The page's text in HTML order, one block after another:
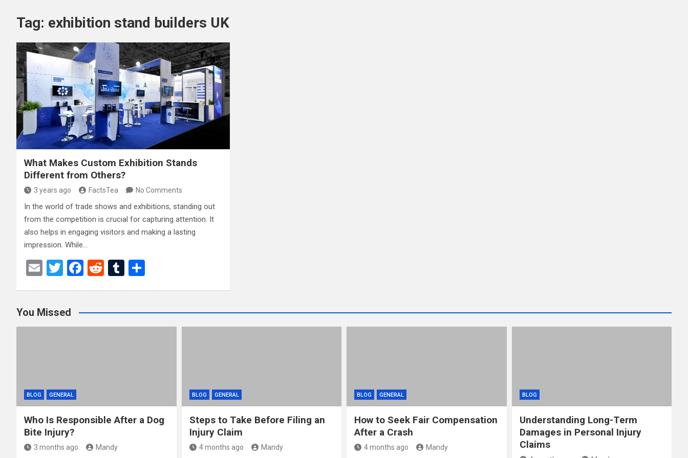
Tag: exhibition stand builders UK
What Makes Custom Exhibition Stands
Different from Others?
3 years ago FactsTea No Comments
In the world of trade shows and exhibitions, standing out
from the competition is crucial for capturing attention. It
also helps in engaging visitors and making a lasting
impression. While…
E
T
er
F
b
o
R
di
t
T
bl
r
e
You Missed
BLOG GENERAL
Who Is Responsible After a Dog
Bite Injury?
3 months ago Mandy
BLOG GENERAL
Steps to Take Before Filing an
Injury Claim
4 months ago Mandy
BLOG GENERAL
How to Seek Fair Compensation
After a Crash
4 months ago Mandy
BLOG
Understanding Long-Term
Damages in Personal Injury
Claims